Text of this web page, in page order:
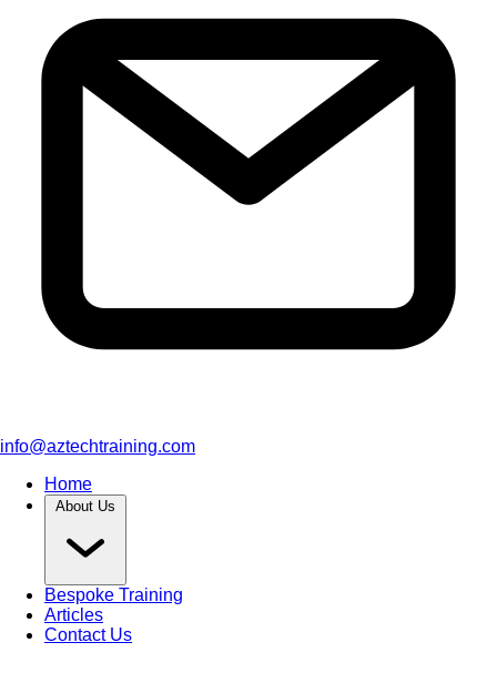
info@aztechtraining.com
Home
About Us
Bespoke Training
Articles
Contact Us